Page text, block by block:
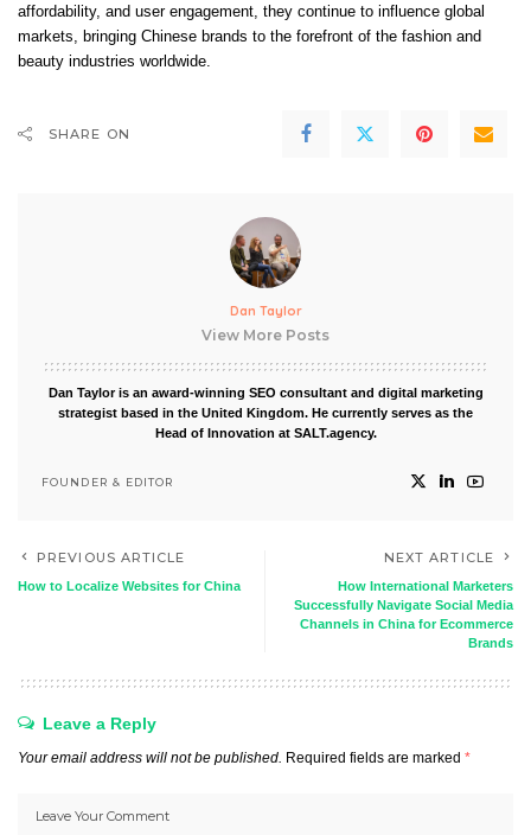
affordability, and user engagement, they continue to influence global
markets, bringing Chinese brands to the forefront of the fashion and
beauty industries worldwide.
SHARE ON
Dan Taylor
View More Posts
Dan Taylor is an award-winning SEO consultant and digital marketing
strategist based in the United Kingdom. He currently serves as the
Head of Innovation at SALT.agency.
FOUNDER & EDITOR
PREVIOUS ARTICLE
How to Localize Websites for China
NEXT ARTICLE
How International Marketers
Successfully Navigate Social Media
Channels in China for Ecommerce
Brands
Leave a Reply
Your email address will not be published. Required fields are marked *